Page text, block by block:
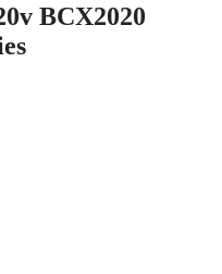
BCX2020